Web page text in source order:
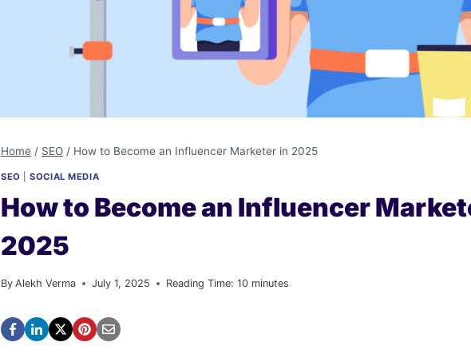
Home / SEO / How to Become an Influencer Marketer in 2025
SEO |SOCIAL MEDIA
How to Become an Influencer
2025
By Alekh Verma July 1, 2025 Reading Time: 10 minutes